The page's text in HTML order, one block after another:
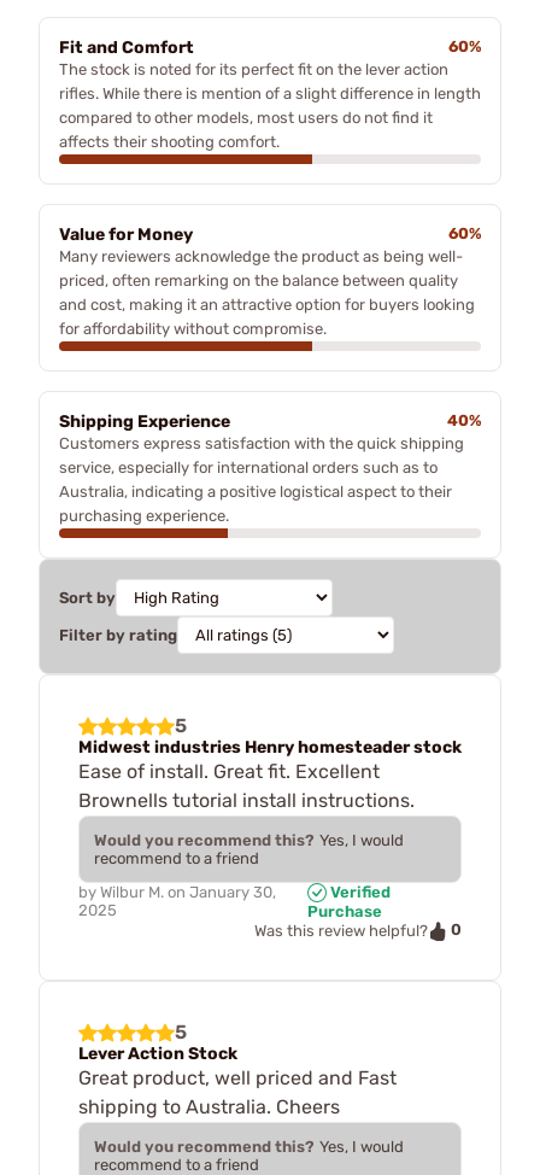
Fit and Comfort
60%
The stock is noted for its perfect fit on the lever action
rifles. While there is mention of a slight difference in length
compared to other models, most users do not find it
affects their shooting comfort.
Value for Money
60%
Many reviewers acknowledge the product as being well-
priced, often remarking on the balance between quality
and cost, making it an attractive option for buyers looking
for affordability without compromise.
Shipping Experience
40%
Customers express satisfaction with the quick shipping
service, especially for international orders such as to
Australia, indicating a positive logistical aspect to their
purchasing experience.
Sort by
Filter by rating
5
Midwest industries Henry homesteader stock
Ease of install. Great fit. Excellent
Brownells tutorial install instructions.
Would you recommend this? Yes, I would
recommend to a friend
by Wilbur M. on January 30,
2025
Verified
Purchase
Was this review helpful?
0
5
Lever Action Stock
Great product, well priced and Fast
shipping to Australia. Cheers
Would you recommend this? Yes, I would
recommend to a friend